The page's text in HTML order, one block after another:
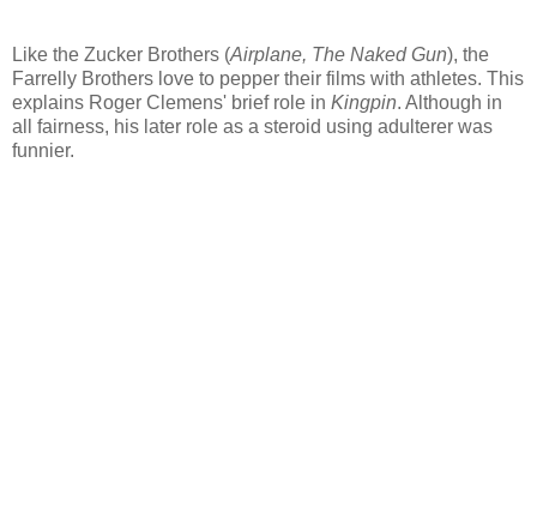
Like the Zucker Brothers (Airplane, The Naked Gun), the
Farrelly Brothers love to pepper their films with athletes. This
explains Roger Clemens' brief role in Kingpin. Although in
all fairness, his later role as a steroid using adulterer was
funnier.